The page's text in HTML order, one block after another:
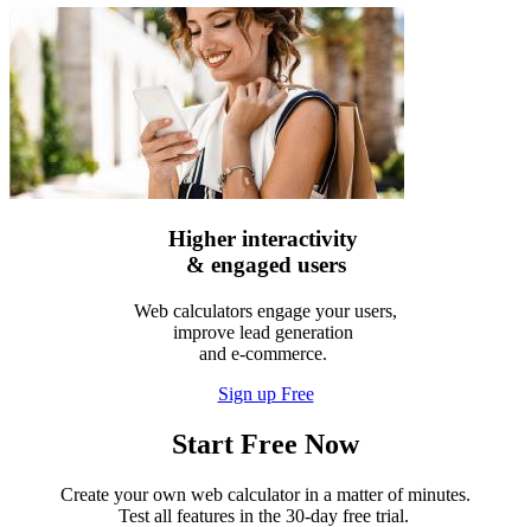
Higher interactivity
& engaged users
Web calculators engage your users,
improve lead generation
and e-commerce.
Sign up Free
Start Free Now
Create your own web calculator in a matter of minutes.
Test all features in the 30-day free trial.